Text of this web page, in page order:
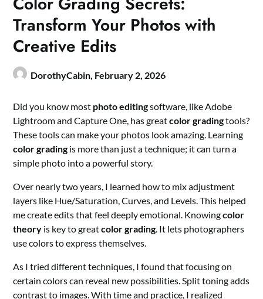
Transform Your Photos with
Creative Edits
DorothyCabin, February 2, 2026
Did you know most photo editingsoftware, like Adobe
Lightroom and Capture One, has greatcolor gradingtools?
These tools can make your photos look amazing. Learning
color grading is more than just a technique; it can turn a
simple photo into a powerful story.
Over nearly two years, I learned how to mix adjustment
layers like Hue/Saturation, Curves, and Levels. This helped
me create edits that feel deeply emotional. Knowingcolor
theory is key to greatcolor grading. It lets photographers
use colors to express themselves.
As I tried different techniques, I found that focusing on
certain colors can reveal new possibilities. Split toning adds
contrast to images. With time and practice, I realized